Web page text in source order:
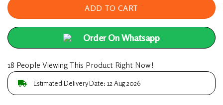
ADD TO CART
Order On Whatsapp
18 People Viewing This Product Right Now!
Estimated Delivery Date: 12 Aug 2026